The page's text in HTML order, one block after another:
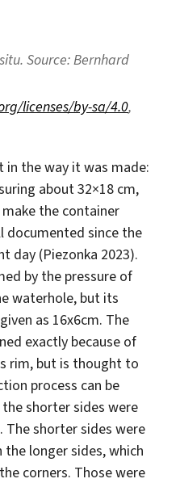
Source: Bernhard
licenses/by-sa/4.0,
in the way it was made:
about 32×18 cm,
the container
since the
day (Piezonka 2023).
by the pressure of
waterhole, but its
as 16x6cm. The
exactly because of
rim, but is thought to
process can be
shorter sides were
The shorter sides were
longer sides, which
corners. Those were